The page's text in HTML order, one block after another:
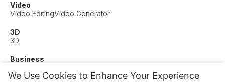
We Use Cookies to Enhance Your Experience
Video
Video EditingVideo Generator
3D
3D
Business